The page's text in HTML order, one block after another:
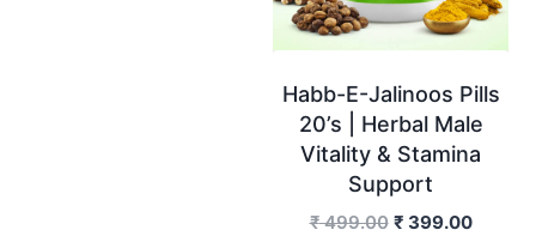
₹ 7,699.00.
Habb-E-Jalinoos Pills
20’s | Herbal Male
Vitality & Stamina
Support
₹499.00 Original
₹ 399.00